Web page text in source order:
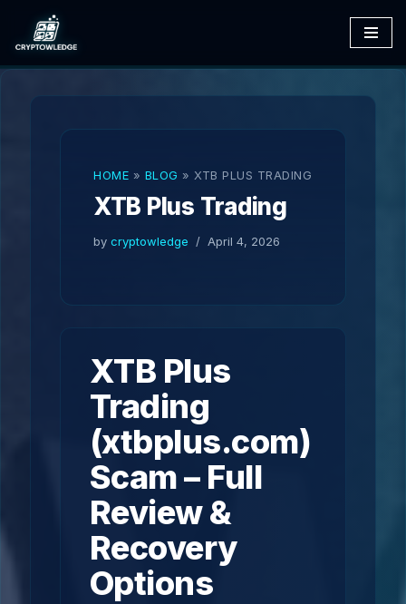
Skip
to
HOME » BLOG » XTB PLUS TRADING
XTB Plus Trading
by cryptowledge April 4, 2026
XTB Plus
Trading
(xtbplus.com)
Scam – Full
Review &
Recovery
Options